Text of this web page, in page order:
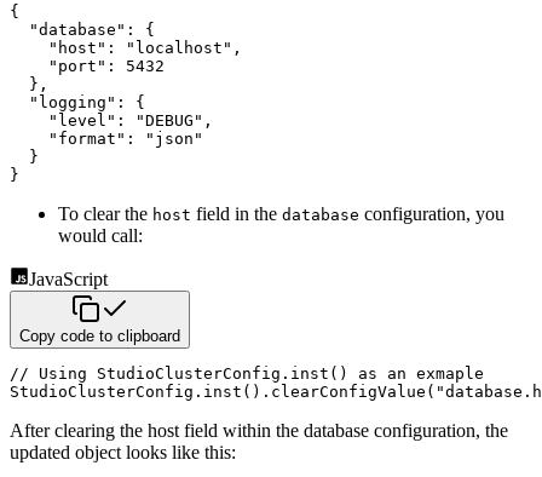
{
"database" :
{
"host" : "localhost" ,
"port" :
5432
} ,
"logging" :
{
"level" : "DEBUG" ,
"format" :
"json"
}
}
To clear the host field in the database configuration, you
would call:
JavaScript
Copy code to clipboard
// Using StudioClusterConfig.inst() as an exmaple
StudioClusterConfig . inst ( ) . clearConfigValue (
After clearing the host field within the database configuration, the
updated object looks like this: